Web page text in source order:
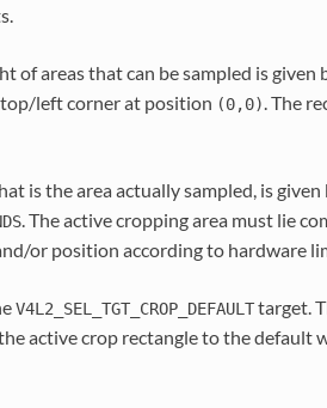
of areas that can be sampled is given
left corner at position (0,0). The
is the area actually sampled, is given
. The active cropping area must lie
or position according to hardware
V4L2_SEL_TGT_CROP_DEFAULTtarget.
active crop rectangle to the default